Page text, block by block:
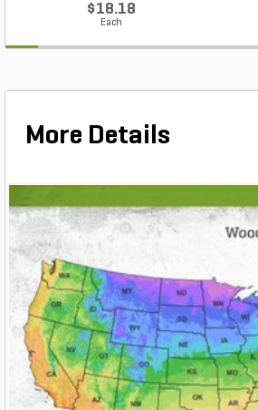
$18.18
Each
More Details